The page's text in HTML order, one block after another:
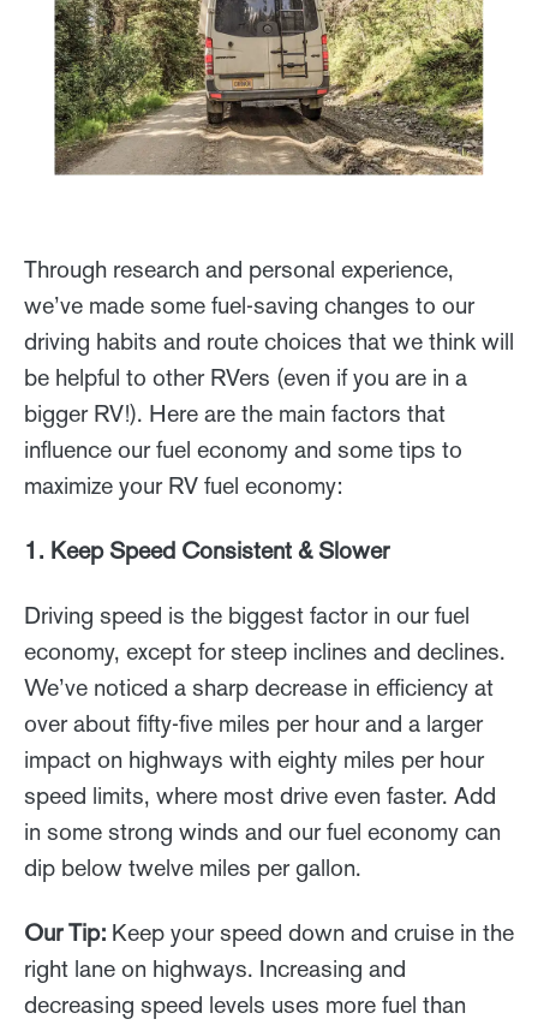
Through research and personal experience,
we’ve made some fuel-saving changes to our
driving habits and route choices that we think will
be helpful to other RVers (even if you are in a
bigger RV!). Here are the main factors that
influence our fuel economy and some tips to
maximize your RV fuel economy:
1. Keep Speed Consistent & Slower
Driving speed is the biggest factor in our fuel
economy, except for steep inclines and declines.
We’ve noticed a sharp decrease in efficiency at
over about fifty-five miles per hour and a larger
impact on highways with eighty miles per hour
speed limits, where most drive even faster. Add
in some strong winds and our fuel economy can
dip below twelve miles per gallon.
Our Tip: Keep your speed down and cruise in the
right lane on highways. Increasing and
decreasing speed levels uses more fuel than